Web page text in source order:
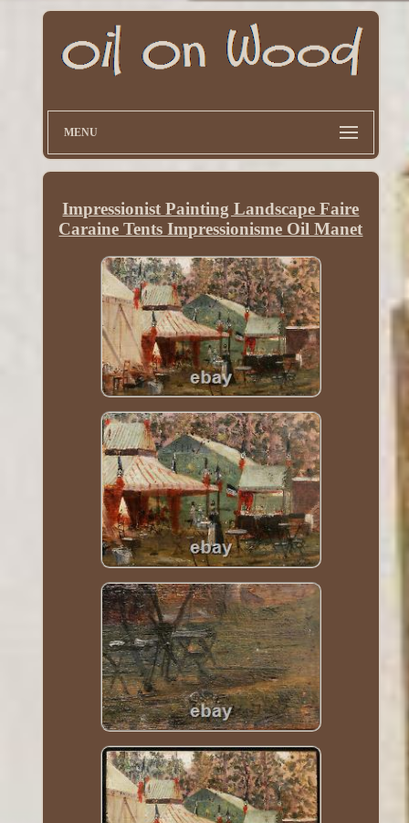
MENU
Impressionist Painting Landscape Faire
Caraine Tents Impressionisme Oil Manet